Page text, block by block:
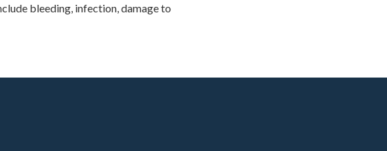
bleeding, infection, damage to